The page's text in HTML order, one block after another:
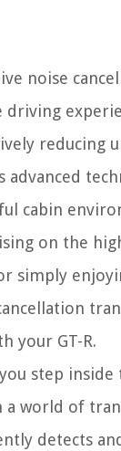
noise
driving
reducing
advanced
cabin
on the
simply
your GT-R.
step inside
a world of
detects